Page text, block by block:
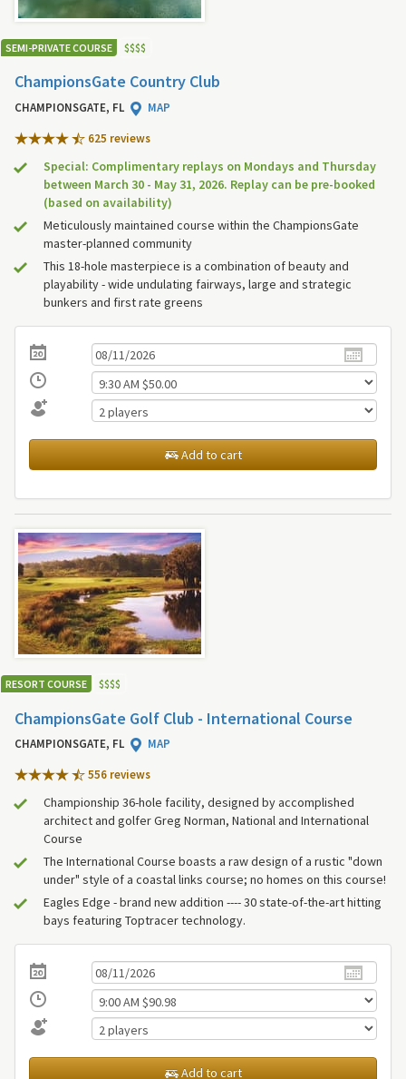
SEMI-PRIVATE COURSE $$$$
ChampionsGate Country Club
CHAMPIONSGATE, FL
MAP
625 reviews
Special: Complimentary replays on Mondays and Thursday
between March 30 - May 31, 2026. Replay can be pre-booked
(based on availability)
Meticulously maintained course within the ChampionsGate
master-planned community
This 18-hole masterpiece is a combination of beauty and
playability - wide undulating fairways, large and strategic
bunkers and first rate greens
Add to cart
RESORT COURSE $$$$
ChampionsGate Golf Club - International Course
CHAMPIONSGATE, FL
MAP
556 reviews
Championship 36-hole facility, designed by accomplished
architect and golfer Greg Norman, National and International
Course
The International Course boasts a raw design of a rustic "down
under" style of a coastal links course; no homes on this course!
Eagles Edge - brand new addition ---- 30 state-of-the-art hitting
bays featuring Toptracer technology.
Add to cart